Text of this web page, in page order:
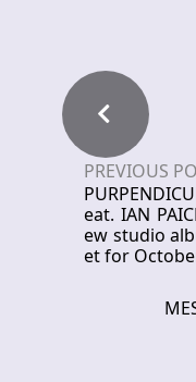
PREVIOUS
eat. IAN
ew studio
et for